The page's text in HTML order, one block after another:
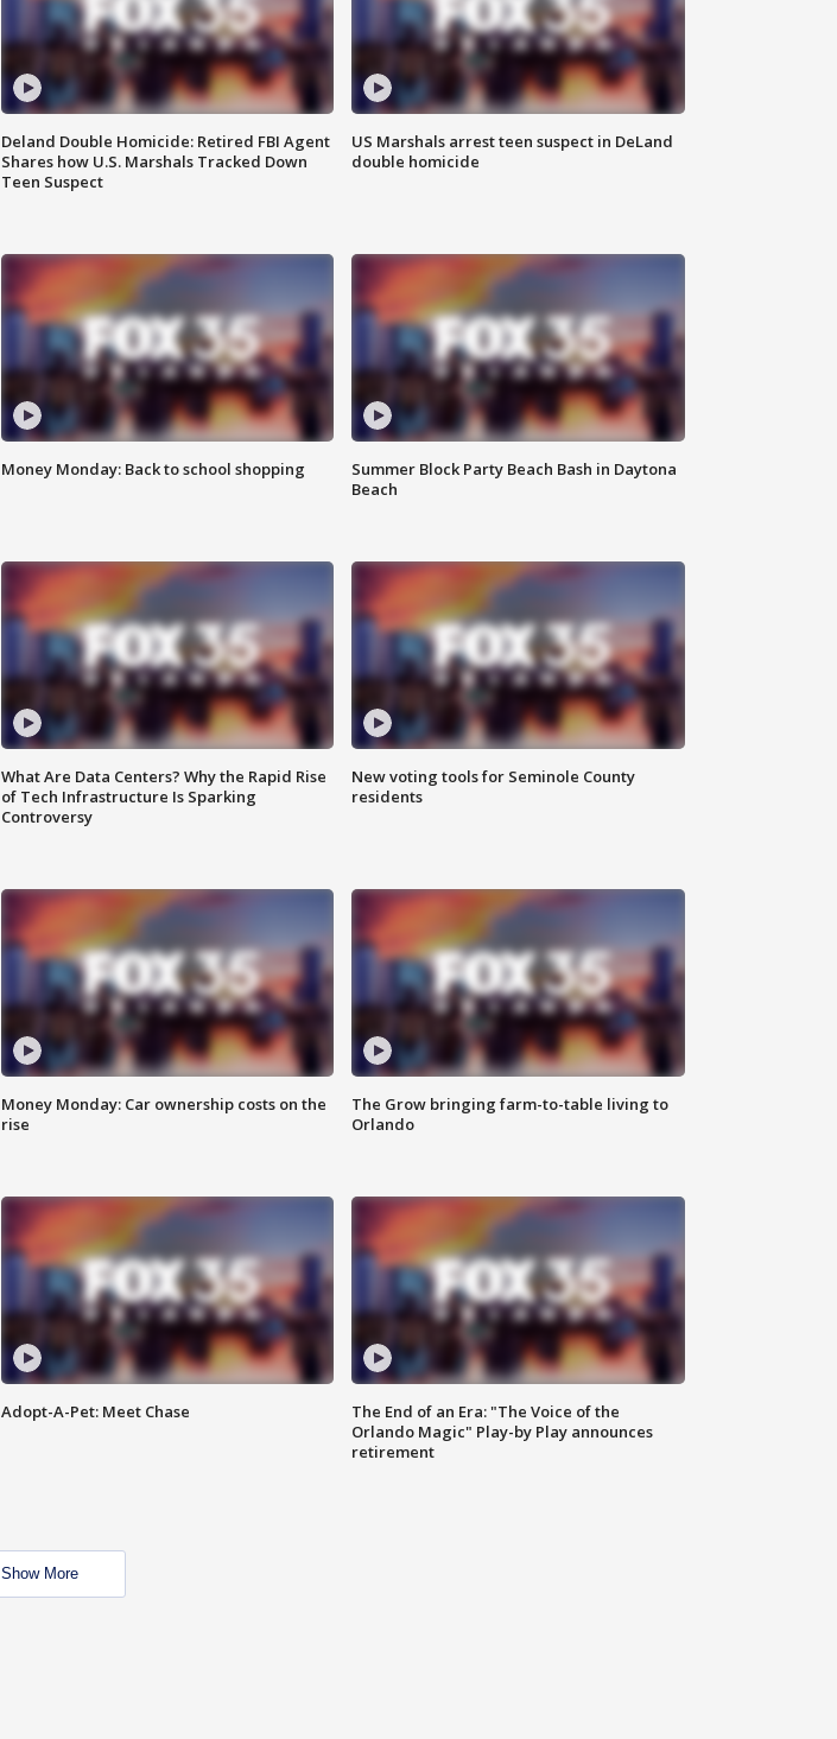
Deland Double Homicide: Retired FBI Agent
Shares how U.S. Marshals Tracked Down
Teen Suspect
US Marshals arrest teen suspect in DeLand
double homicide
Money Monday: Back to school shopping
Summer Block Party Beach Bash in Daytona
Beach
What Are Data Centers? Why the Rapid Rise
of Tech Infrastructure Is Sparking
Controversy
New voting tools for Seminole County
residents
Money Monday: Car ownership costs on the
rise
The Grow bringing farm-to-table living to
Orlando
Adopt-A-Pet: Meet Chase
The End of an Era: "The Voice of the
Orlando Magic" Play-by Play announces
retirement
Show More